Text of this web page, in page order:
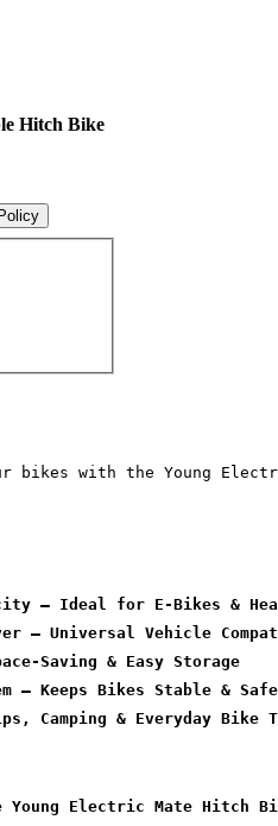
Hitch Bike
bikes with the Young
– Ideal for E-Bikes &
– Universal Vehicle
Saving & Easy Storage
– Keeps Bikes Stable & Safe
Camping & Everyday Bike
Electric Mate Hitch